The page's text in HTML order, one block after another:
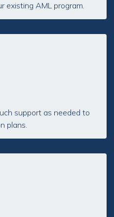
existing AML program.
support as needed to
plans.